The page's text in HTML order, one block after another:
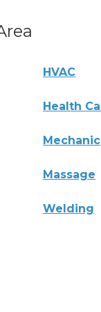
HVAC
Health
Mechanic
Massage
Welding